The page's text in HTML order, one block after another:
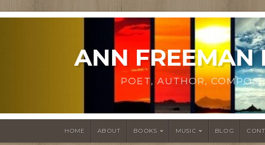
ANN FREEMAN
POET, AUTHOR,
HOME ABOUT BOOKS MUSIC BLOG